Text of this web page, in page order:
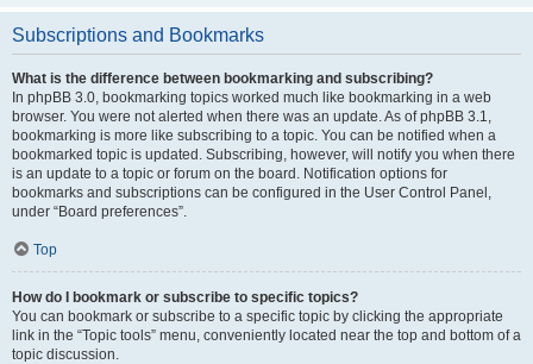
Subscriptions and Bookmarks
What is the difference between bookmarking and subscribing?
In phpBB 3.0, bookmarking topics worked much like bookmarking in a web
browser. You were not alerted when there was an update. As of phpBB 3.1,
bookmarking is more like subscribing to a topic. You can be notified when a
bookmarked topic is updated. Subscribing, however, will notify you when there
is an update to a topic or forum on the board. Notification options for
bookmarks and subscriptions can be configured in the User Control Panel,
under “Board preferences”.
Top
How do I bookmark or subscribe to specific topics?
You can bookmark or subscribe to a specific topic by clicking the appropriate
link in the “Topic tools” menu, conveniently located near the top and bottom of a
topic discussion.